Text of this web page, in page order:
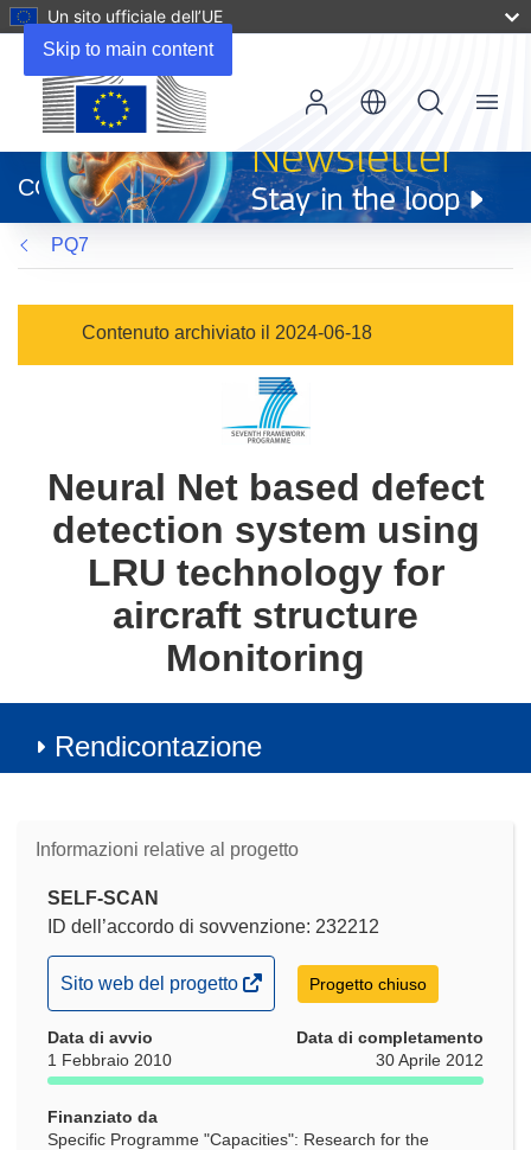
Skip to main content
Un sito ufficiale dell’UE
apre
in
una
nuova
finestra)
CORDIS
Menu
PQ7
Contenuto archiviato il 2024-06-18
Neural Net based defect
detection system using
LRU technology for
aircraft structure
Monitoring
Rendicontazione
Informazioni relative al progetto
SELF-SCAN
ID dell’accordo di sovvenzione: 232212
(si
apre
in
una
finestra)
Sito web del progetto Progetto chiuso
Data di avvio
1 Febbraio 2010
Data di completamento
30 Aprile 2012
Finanziato da
Specific Programme "Capacities": Research for the